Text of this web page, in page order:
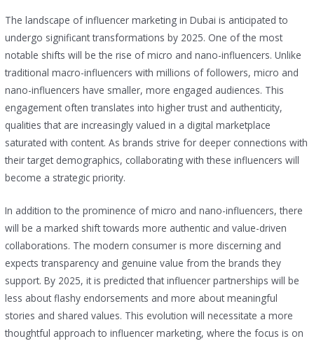
The landscape of influencer marketing in Dubai is anticipated to
undergo significant transformations by 2025. One of the most
notable shifts will be the rise of micro and nano-influencers. Unlike
traditional macro-influencers with millions of followers, micro and
nano-influencers have smaller, more engaged audiences. This
engagement often translates into higher trust and authenticity,
qualities that are increasingly valued in a digital marketplace
saturated with content. As brands strive for deeper connections with
their target demographics, collaborating with these influencers will
become a strategic priority.
In addition to the prominence of micro and nano-influencers, there
will be a marked shift towards more authentic and value-driven
collaborations. The modern consumer is more discerning and
expects transparency and genuine value from the brands they
support. By 2025, it is predicted that influencer partnerships will be
less about flashy endorsements and more about meaningful
stories and shared values. This evolution will necessitate a more
thoughtful approach to influencer marketing, where the focus is on